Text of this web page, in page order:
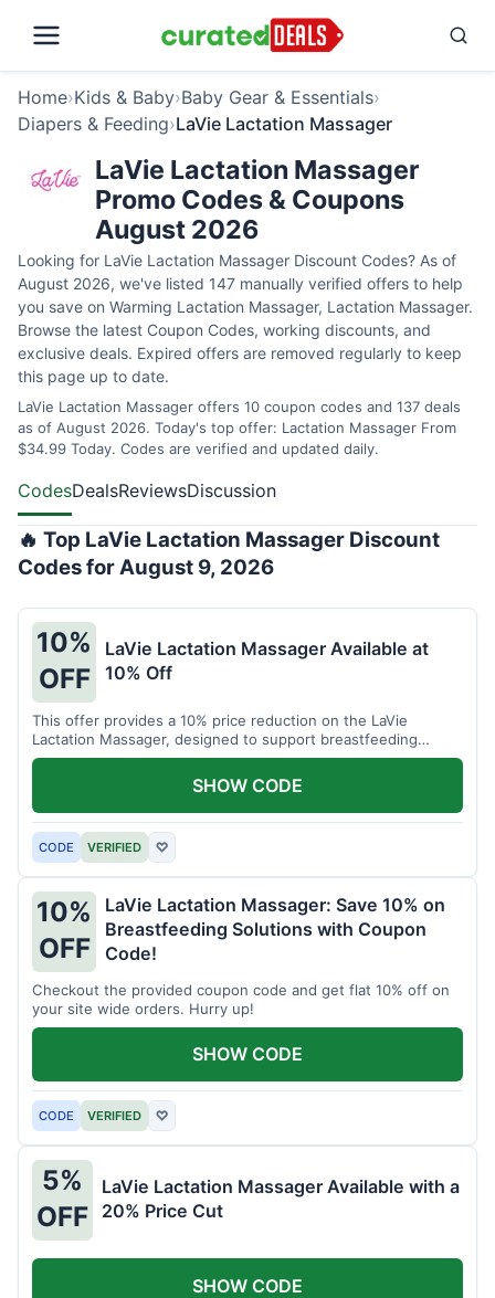
Home›Kids & Baby›Baby Gear & Essentials›
Diapers & Feeding›LaVie Lactation Massager
LaVie Lactation Massager
Promo Codes & Coupons
August 2026
Looking for LaVie Lactation Massager Discount Codes? As of
August 2026, we've listed 147 manually verified offers to help
you save on Warming Lactation Massager, Lactation Massager.
Browse the latest Coupon Codes, working discounts, and
exclusive deals. Expired offers are removed regularly to keep
this page up to date.
LaVie Lactation Massager offers 10 coupon codes and 137 deals
as of August 2026. Today's top offer: Lactation Massager From
$34.99 Today. Codes are verified and updated daily.
CodesDealsReviewsDiscussion
🔥 Top LaVie Lactation Massager Discount
Codes for August 9, 2026
10%
OFF
LaVie Lactation Massager Available at
10% Off
This offer provides a 10% price reduction on the LaVie
Lactation Massager, designed to support breastfeeding
therapy and comfort.
CODE VERIFIED ♡
SHOW CODE
10%
OFF
LaVie Lactation Massager: Save 10% on
Breastfeeding Solutions with Coupon
Code!
Checkout the provided coupon code and get flat 10% off on
your site wide orders. Hurry up!
CODE VERIFIED ♡
SHOW CODE
5%
OFF
LaVie Lactation Massager Available with a
20% Price Cut
SHOW CODE